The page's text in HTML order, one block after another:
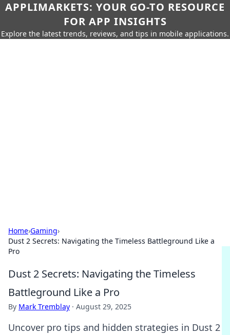
APPLIMARKETS: YOUR GO-TO RESOURCE
FOR APP INSIGHTS
Explore the latest trends, reviews, and tips in mobile applications.
Home›Gaming›
Dust 2 Secrets: Navigating the Timeless Battleground Like a
Pro
Dust 2 Secrets: Navigating the Timeless
Battleground Like a Pro
By Mark Tremblay · August 29, 2025
Uncover pro tips and hidden strategies in Dust 2